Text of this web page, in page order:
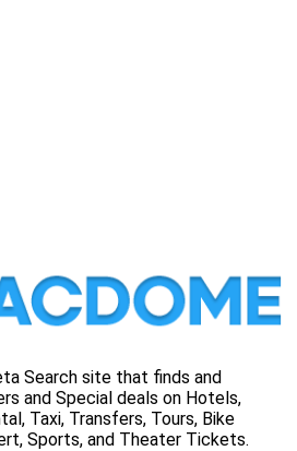
Search site that finds and
and Special deals on Hotels,
Taxi, Transfers, Tours, Bike
Sports, and Theater Tickets.